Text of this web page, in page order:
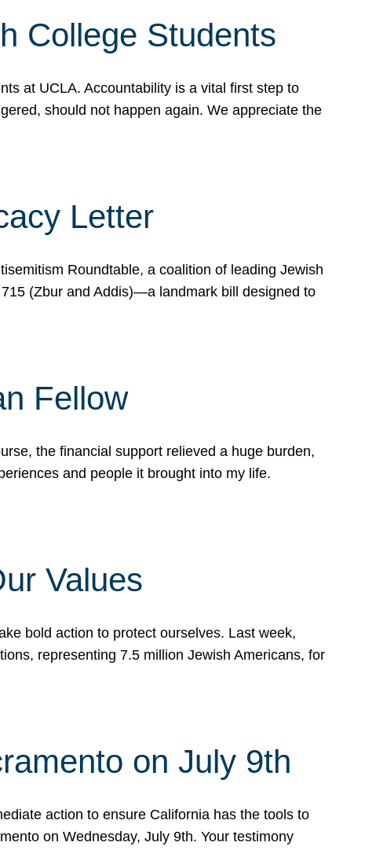
College Students
at UCLA. Accountability is a vital first step to
should not happen again. We appreciate the
Letter
Roundtable, a coalition of leading Jewish
(Zbur and Addis)—a landmark bill designed to
Fellow
the financial support relieved a huge burden,
and people it brought into my life.
Values
bold action to protect ourselves. Last week,
representing 7.5 million Jewish Americans, for
on July 9th
action to ensure California has the tools to
on Wednesday, July 9th. Your testimony